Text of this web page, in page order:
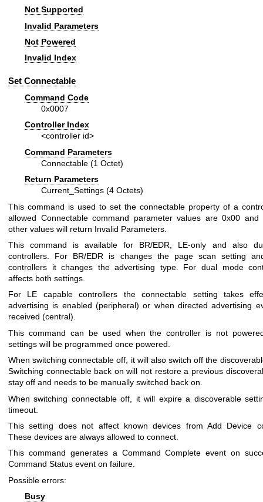
Not Supported
Invalid Parameters
Not Powered
Invalid Index
Set Connectable
Command Code
0x0007
Controller Index
<controller id>
Command Parameters
Connectable (1 Octet)
Return Parameters
Current_Settings (4 Octets)
This command is used to set the connectable property of a
allowed Connectable command parameter values are 0x00 and
other values will return Invalid Parameters.
This command is available for BR/EDR, LE-only and also
controllers. For BR/EDR is changes the page scan setting
controllers it changes the advertising type. For dual mode
affects both settings.
For LE capable controllers the connectable setting takes
advertising is enabled (peripheral) or when directed advertising
received (central).
This command can be used when the controller is not
settings will be programmed once powered.
When switching connectable off, it will also switch off the
Switching connectable back on will not restore a previous
stay off and needs to be manually switched back on.
When switching connectable off, it will expire a discoverable
timeout.
This setting does not affect known devices from Add Device
These devices are always allowed to connect.
This command generates a Command Complete event on
Command Status event on failure.
Possible errors:
Busy